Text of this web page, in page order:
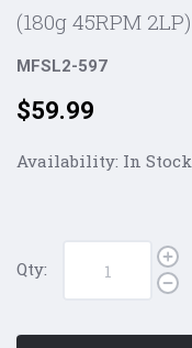
(180g 45RPM 2LP)
MFSL2-597
Price:
$59.99
Availability: In Stock
Qty: